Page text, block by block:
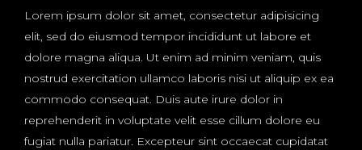
Lorem ipsum dolor sit amet, consectetur adipisicing
elit, sed do eiusmod tempor incididunt ut labore et
dolore magna aliqua. Ut enim ad minim veniam, quis
nostrud exercitation ullamco laboris nisi ut aliquip ex ea
commodo consequat. Duis aute irure dolor in
reprehenderit in voluptate velit esse cillum dolore eu
fugiat nulla pariatur. Excepteur sint occaecat cupidatat